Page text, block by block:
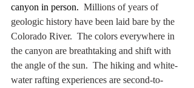
canyon in person. Millions of years of
geologic history have been laid bare by the
Colorado River.  The colors everywhere in
the canyon are breathtaking and shift with
the angle of the sun.  The hiking and white-
water rafting experiences are second-to-